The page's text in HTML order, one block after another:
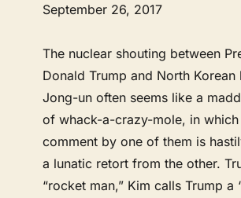
September 26, 2017
The nuclear shouting between
Donald Trump and North Korean
Jong-un often seems like a
of whack-a-crazy-mole, in which
comment by one of them is
a lunatic retort from the other.
“rocket man,” Kim calls Trump a